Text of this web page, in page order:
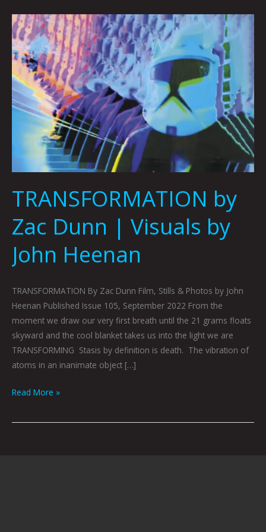
TRANSFORMATION by
Zac Dunn | Visuals by
John Heenan
TRANSFORMATION By Zac Dunn Film, Stills & Photos by John
Heenan Published Issue 105, September 2022 From the
moment we draw our very first breath until the 21 grams floats
skyward and the cool blanket takes us into the light we are
TRANSFORMING Stasis by definition is death. The vibration of
atoms in an inanimate object […]
TRANSFORMATION
by
Zac
Dunn
|
Visuals
by
Heenan
Read More »